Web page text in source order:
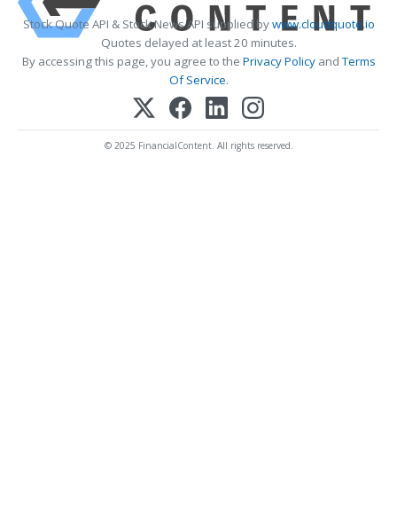
Stock Quote API & Stock News API supplied bywww.cloudquote.io
Quotes delayed at least 20 minutes.
By accessing this page, you agree to the Privacy PolicyandTerms
Of Service.
© 2025 FinancialContent. All rights reserved.